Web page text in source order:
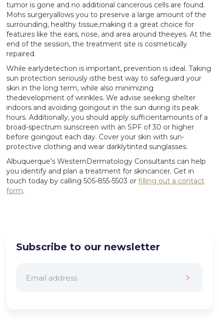
tumor is gone and no additional cancerous cells are found.
Mohs surgeryallows you to preserve a large amount of the
surrounding, healthy tissue,making it a great choice for
features like the ears, nose, and area around theeyes. At the
end of the session, the treatment site is cosmetically
repaired.
While earlydetection is important, prevention is ideal. Taking
sun protection seriously isthe best way to safeguard your
skin in the long term, while also minimizing
thedevelopment of wrinkles. We advise seeking shelter
indoors and avoiding goingout in the sun during its peak
hours. Additionally, you should apply sufficientamounts of a
broad-spectrum sunscreen with an SPF of 30 or higher
before goingout each day. Cover your skin with sun-
protective clothing and wear darklytinted sunglasses.
Albuquerque’s WesternDermatology Consultants can help
you identify and plan a treatment for skincancer. Get in
touch today by calling 505-855-5503 orfilling out a contact
form.
Subscribe to our newsletter